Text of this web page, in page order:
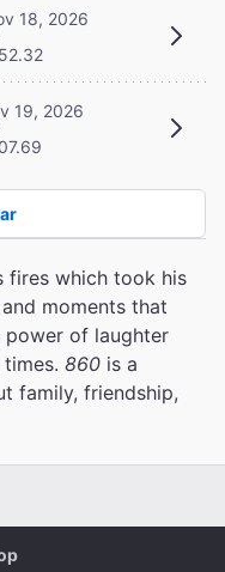
18, 2026
19, 2026
fires which took his
moments that
power of laughter
860 is a
family, friendship,